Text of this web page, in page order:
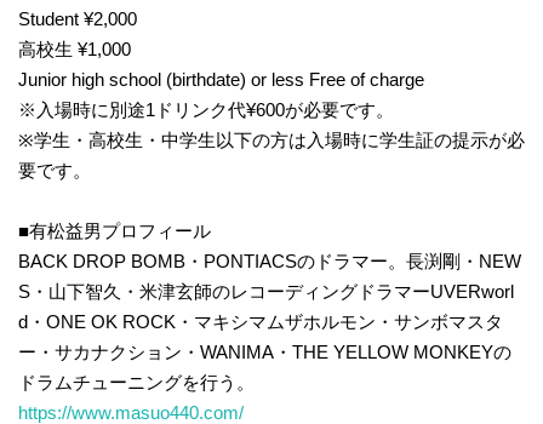
Student ¥2,000
高校生 ¥1,000
Junior high school (birthdate) or less Free of charge
※入場時に別途1ドリンク代¥600が必要です。
※学生・高校生・中学生以下の方は入場時に学生証の提示が必
要です。
■有松益男プロフィール
BACK DROP BOMB・PONTIACSのドラマー。長渕剛・NEW
S・山下智久・米津玄師のレコーディングドラマーUVERworl
d・ONE OK ROCK・マキシマムザホルモン・サンボマスタ
ー・サカナクション・WANIMA・THE YELLOW MONKEYの
ドラムチューニングを行う。
https://www.masuo440.com/